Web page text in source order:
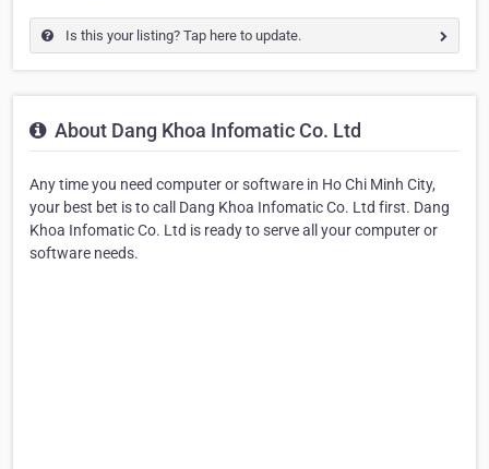
Is this your listing? Tap here to update.
About Dang Khoa Infomatic Co. Ltd
Any time you need computer or software in Ho Chi Minh City,
your best bet is to call Dang Khoa Infomatic Co. Ltd first. Dang
Khoa Infomatic Co. Ltd is ready to serve all your computer or
software needs.